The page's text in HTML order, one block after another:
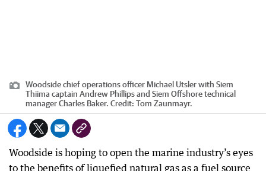
Woodside chief operations officer Michael Utsler with Siem
Thiima captain Andrew Phillips and Siem Offshore technical
manager Charles Baker. Credit: Tom Zaunmayr.
Woodside is hoping to open the marine industry’s eyes
to the benefits of liquefied natural gas as a fuel source